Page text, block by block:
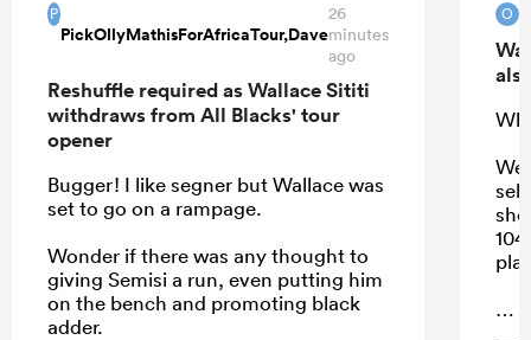
P
PickOllyMathisForAfricaTour,Dave
26
minutes
ago
Reshuffle required as Wallace Sititi
withdraws from All Blacks' tour
opener
Bugger! I like segner but Wallace was
set to go on a rampage.
Wonder if there was any thought to
giving Semisi a run, even putting him
on the bench and promoting black
adder.
O
We